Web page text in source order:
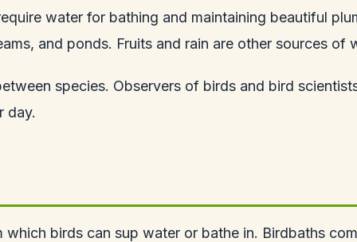
water for bathing and maintaining beautiful
and ponds. Fruits and rain are other sources of
species. Observers of birds and bird
day.
birds can sup water or bathe in. Birdbaths